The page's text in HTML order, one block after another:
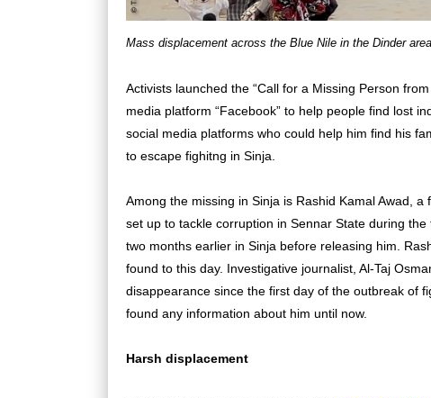
Mass displacement across the Blue Nile in the Dinder
Activists launched the “Call for a Missing Person
media platform “Facebook” to help people find lost
social media platforms who could help him find his
to escape fighitng in Sinja.
Among the missing in Sinja is Rashid Kamal Awad,
set up to tackle corruption in Sennar State during
two months earlier in Sinja before releasing him.
found to this day. Investigative journalist, Al-Taj
disappearance since the first day of the outbreak of
found any information about him until now.
Harsh displacement